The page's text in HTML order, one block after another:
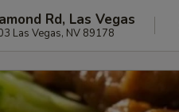
Rd, Las Vegas
Las Vegas, NV 89178